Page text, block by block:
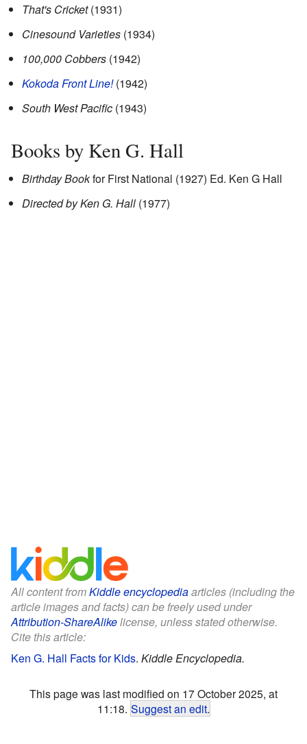
That's Cricket(1931)
Cinesound Varieties (1934)
100,000 Cobbers (1942)
Kokoda Front Line!(1942)
South West Pacific (1943)
Books by Ken G. Hall
Birthday Bookfor First National (1927) Ed. Ken G Hall
Directed by Ken G. Hall (1977)
All content fromKiddle encyclopediaarticles (including the
article images and facts) can be freely used under
Attribution-ShareAlikelicense, unless stated otherwise.
Cite this article:
Ken G. Hall Facts for Kids. Kiddle Encyclopedia.
This page was last modified on 17 October 2025, at
11:18. Suggest an edit.